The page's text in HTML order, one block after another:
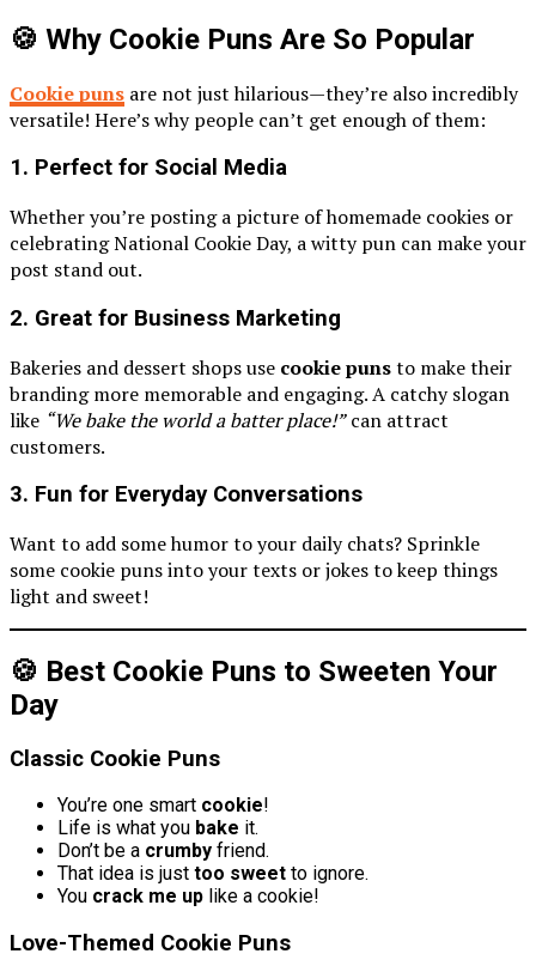
🍪 Why Cookie Puns Are So Popular
Cookie puns are not just hilarious—they’re also incredibly
versatile! Here’s why people can’t get enough of them:
1. Perfect for Social Media
Whether you’re posting a picture of homemade cookies or
celebrating National Cookie Day, a witty pun can make your
post stand out.
2. Great for Business Marketing
Bakeries and dessert shops use cookie punsto make their
branding more memorable and engaging. A catchy slogan
like “We bake the world a batter place!”can attract
customers.
3. Fun for Everyday Conversations
Want to add some humor to your daily chats? Sprinkle
some cookie puns into your texts or jokes to keep things
light and sweet!
🍪 Best Cookie Puns to Sweeten Your
Day
Classic Cookie Puns
You’re one smart cookie!
Life is what you bake it.
Don’t be a crumby friend.
That idea is just too sweet to ignore.
You crack me up like a cookie!
Love-Themed Cookie Puns